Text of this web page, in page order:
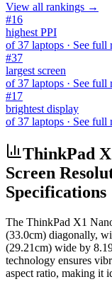
View all rankings →
#16
highest PPI
of37 laptops · See full
#37
largest screen
of37 laptops · See full
#17
brightest display
of37 laptops · See full
ThinkPad
Screen
Specifications
The ThinkPad X1
(33.0cm) diagonally,
(29.21cm) wide by
technology ensures
aspect ratio, making it